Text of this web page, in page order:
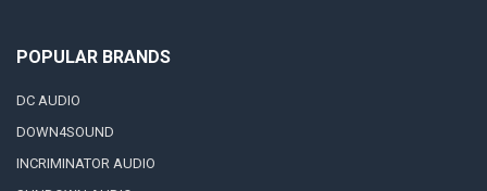
POPULAR BRANDS
DC AUDIO
DOWN4SOUND
INCRIMINATOR AUDIO